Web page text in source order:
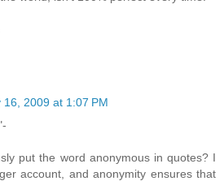
16, 2009 at 1:07 PM
put the word anonymous in quotes? I
account, and anonymity ensures that